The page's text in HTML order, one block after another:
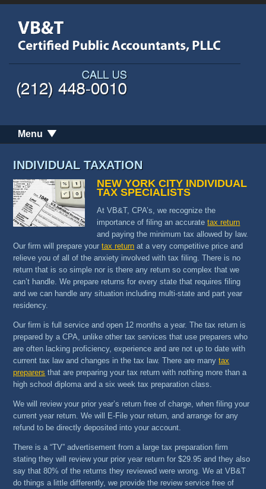
Menu
INDIVIDUAL TAXATION
NEW YORK CITY INDIVIDUAL
TAX SPECIALISTS
At VB&T, CPA’s, we recognize the
importance of filing an accuratetax return
and paying the minimum tax allowed by law.
Our firm will prepare yourtax return at a very competitive price and
relieve you of all of the anxiety involved with tax filing. There is no
return that is so simple nor is there any return so complex that we
can’t handle. We prepare returns for every state that requires filing
and we can handle any situation including multi-state and part year
residency.
Our firm is full service and open 12 months a year. The tax return is
prepared by a CPA, unlike other tax services that use preparers who
are often lacking proficiency, experience and are not up to date with
current tax law and changes in the tax law. There are manytax
preparers that are preparing your tax return with nothing more than a
high school diploma and a six week tax preparation class.
We will review your prior year’s return free of charge, when filing your
current year return. We will E-File your return, and arrange for any
refund to be directly deposited into your account.
There is a “TV” advertisement from a large tax preparation firm
stating they will review your prior year return for $29.95 and they also
say that 80% of the returns they reviewed were wrong. We at VB&T
do things a little differently, we provide the review service free of